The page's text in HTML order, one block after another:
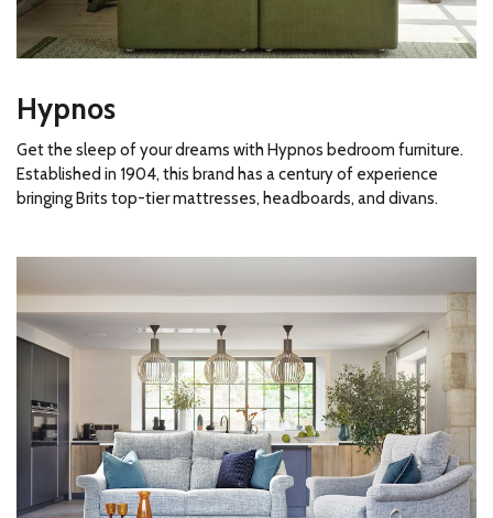
Hypnos
Get the sleep of your dreams with Hypnos bedroom furniture.
Established in 1904, this brand has a century of experience
bringing Brits top-tier mattresses, headboards, and divans.